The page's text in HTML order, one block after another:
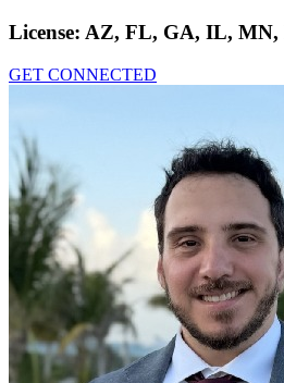
License: AZ, FL, GA, IL, MN,
GET CONNECTED